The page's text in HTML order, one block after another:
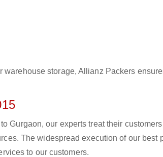
storage, Allianz Packers
Gurgaon, our experts treat their customers
The widespread execution of our best
to our customers.